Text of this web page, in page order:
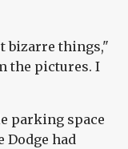
bizarre things,"
the pictures. I
parking space
Dodge had